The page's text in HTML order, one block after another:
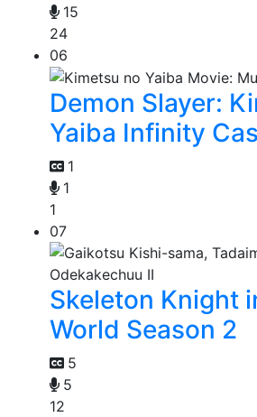
15
24
06
Demon Slayer:
Yaiba Infinity
1
1
1
07
Skeleton Knight
World Season 2
5
5
12